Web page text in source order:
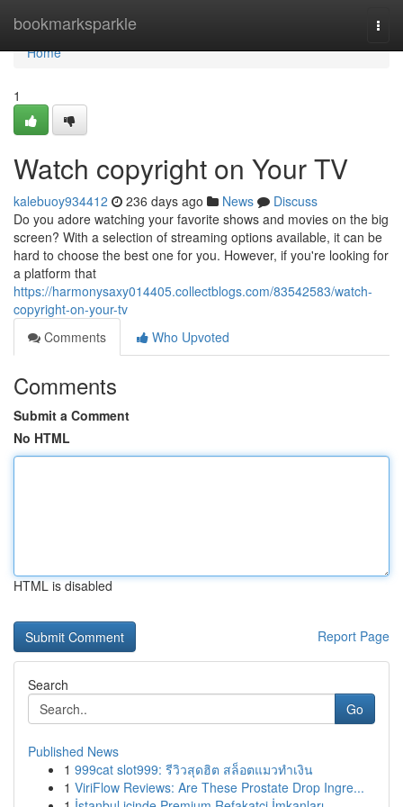
bookmarksparkle
Home
Home
1
Watch copyright on Your TV
kalebuoy934412 236 days ago News
Discuss
Do you adore watching your favorite shows and movies on the big
screen? With a selection of streaming options available, it can be
hard to choose the best one for you. However, if you're looking for
a platform that
https://harmonysaxy014405.collectblogs.com/83542583/watch-
copyright-on-your-tv
Comments
Who Upvoted
Comments
Submit a Comment
No HTML
HTML is disabled
Report Page
Search
Go
Published News
1 999cat slot999: รีวิวสุดฮิต สล็อตแมวทำเงิน
1 ViriFlow Reviews: Are These Prostate Drop Ingre...